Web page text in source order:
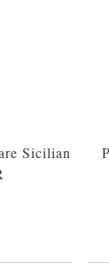
Sicilian